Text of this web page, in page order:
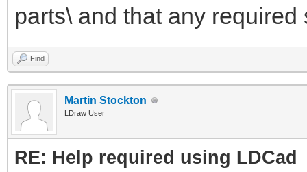
parts\ and that any
Find
Martin Stockton
LDraw User
RE: Help required using LDCad